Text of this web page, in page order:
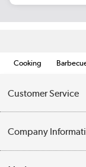
Cooking
Customer Service
Contact Us
Company